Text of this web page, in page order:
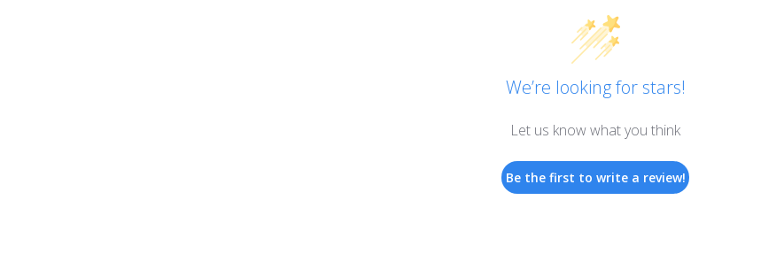
We’re looking for stars!
Let us know what you think
Be the first to write a review!